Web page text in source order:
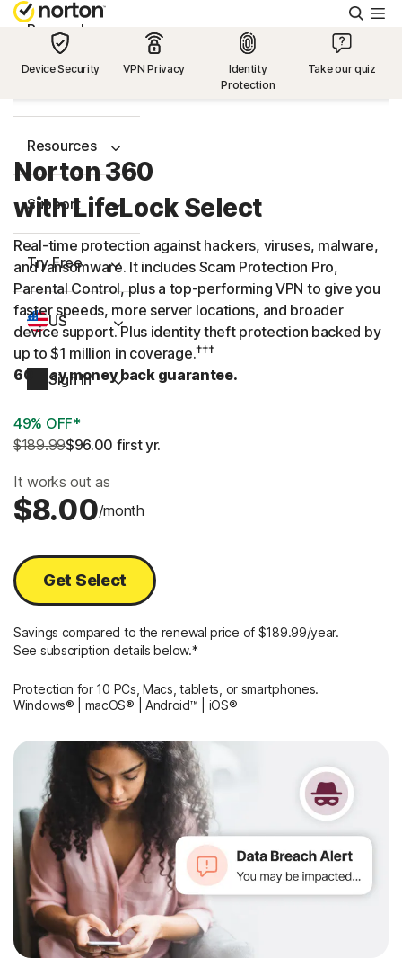
Personal
Resources
Support
Try Free
US
Sign In
Device Security VPN Privacy
Identity
Protection
Take our quiz
Norton 360
with LifeLock Select
Real-time protection against hackers, viruses, malware,
and ransomware. It includes Scam Protection Pro,
Parental Control, plus a top-performing VPN to give you
faster speeds, more server locations, and broader
device support. Plus identity theft protection backed by
up to $1 million in coverage.†††
60-day money back guarantee.
49% OFF*
$189.99$96.00 first yr.
It works out as
$8.00/month
Get Select
Savings compared to the renewal price of $189.99/year.
See subscription details below.*
Protection for 10 PCs, Macs, tablets, or smartphones.
Windows® | macOS® | Android™ | iOS®